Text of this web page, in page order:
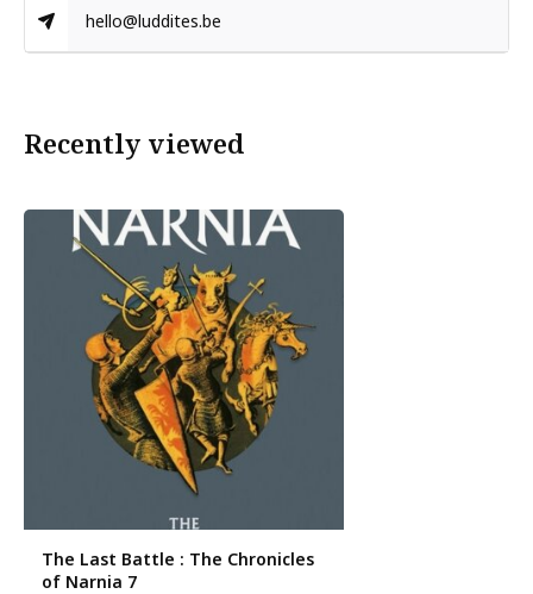
hello@luddites.be
Recently viewed
The Last Battle : The Chronicles
of Narnia 7